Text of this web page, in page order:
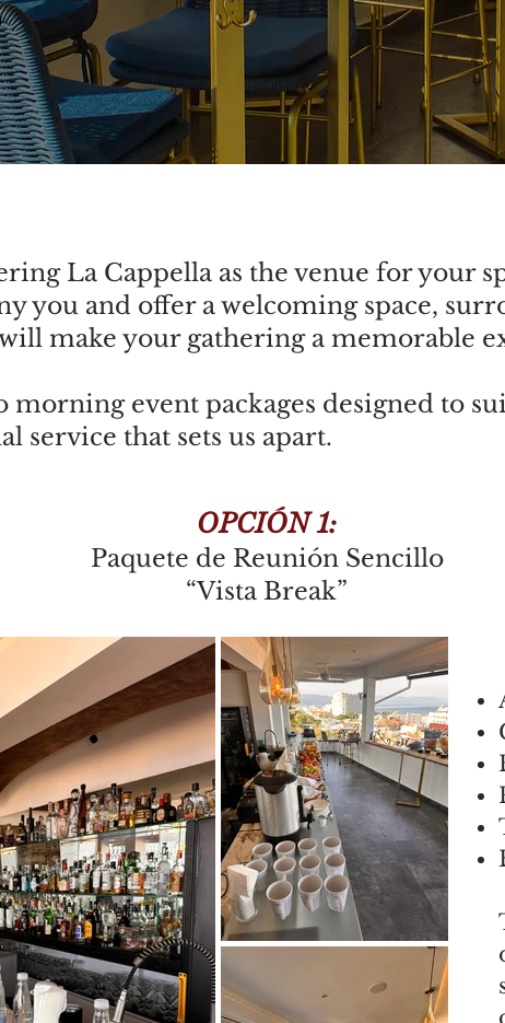
La Cappella as the venue for your
you and offer a welcoming space,
make your gathering a memorable
morning event packages designed to
service that sets us apart.
OPCIÓN 1:
Paquete de Reunión Sencillo
“Vista Break”